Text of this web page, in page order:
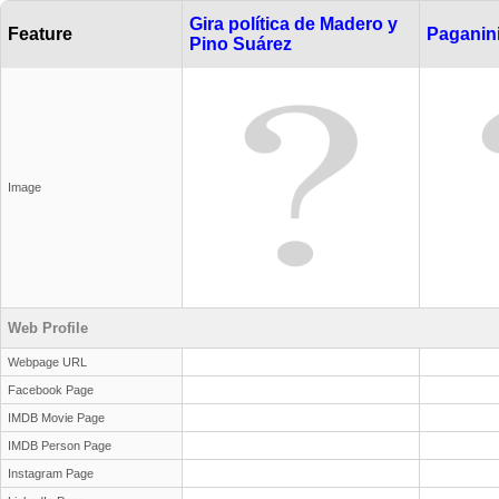
Feature
Gira política de Madero y
Pino Suárez
Image
Web Profile
Webpage URL
Facebook Page
IMDB Movie Page
IMDB Person Page
Instagram Page